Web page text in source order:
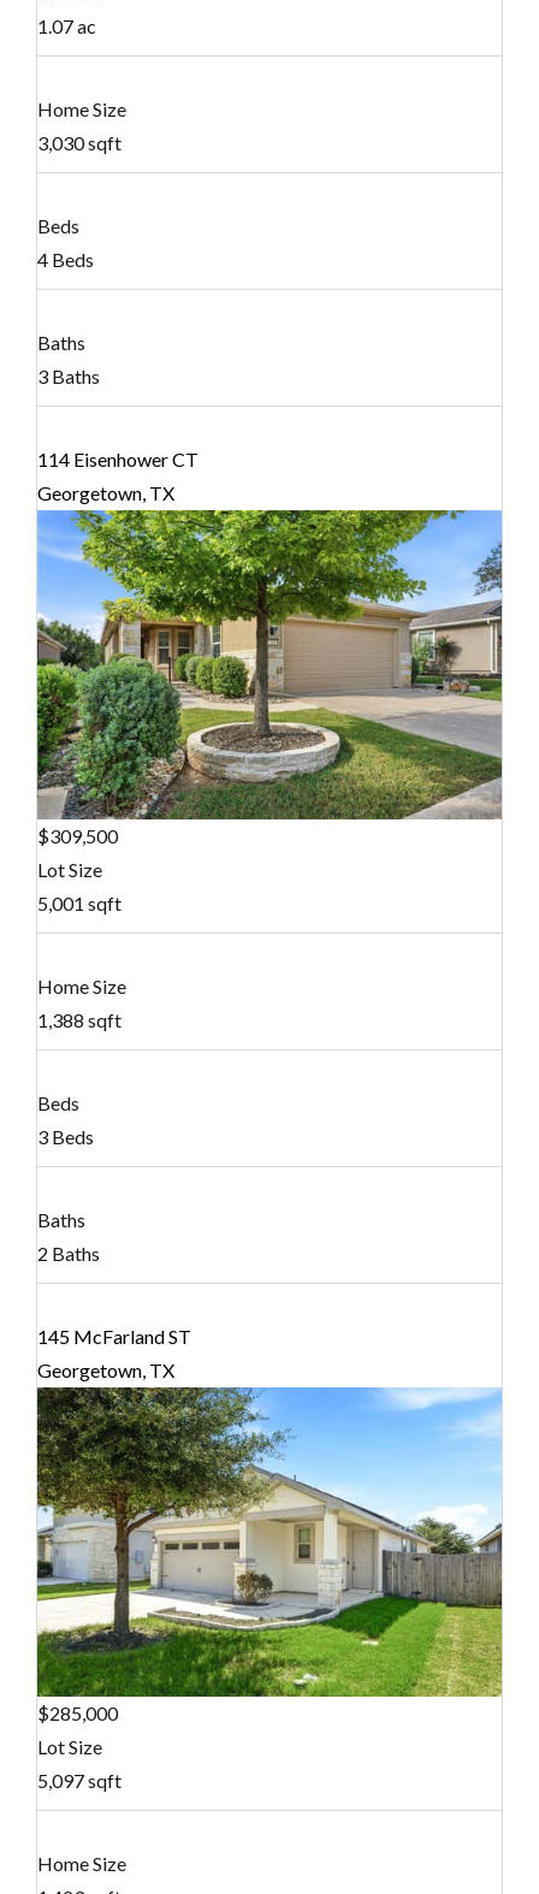
1.07 ac
Home Size
3,030 sqft
Beds
4 Beds
Baths
3 Baths
114 Eisenhower CT
Georgetown, TX
$309,500
Lot Size
5,001 sqft
Home Size
1,388 sqft
Beds
3 Beds
Baths
2 Baths
145 McFarland ST
Georgetown, TX
$285,000
Lot Size
5,097 sqft
Home Size